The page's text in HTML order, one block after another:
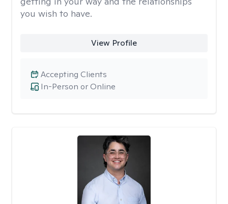
you wish to have.
View Profile
In-Person or Online
Accepting Clients